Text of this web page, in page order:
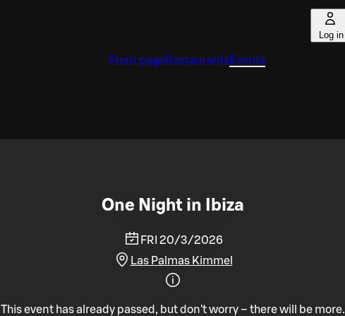
Log in
Front pageRestaurantsEvents
One Night in Ibiza
FRI 20/3/2026
Las Palmas Kimmel
This event has already passed, but don't worry – there will be more.